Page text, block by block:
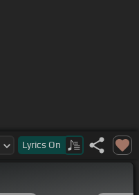
from the[D]state
Lyrics On